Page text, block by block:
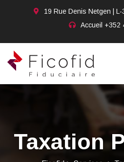
19 Rue Denis Netgen |
Accueil +352
Taxation